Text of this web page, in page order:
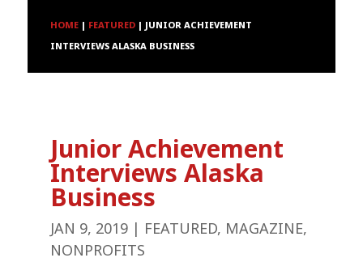
HOME | FEATURED | JUNIOR ACHIEVEMENT
INTERVIEWS ALASKA BUSINESS
Junior Achievement
Interviews Alaska
Business
JAN 9, 2019 | FEATURED, MAGAZINE,
NONPROFITS